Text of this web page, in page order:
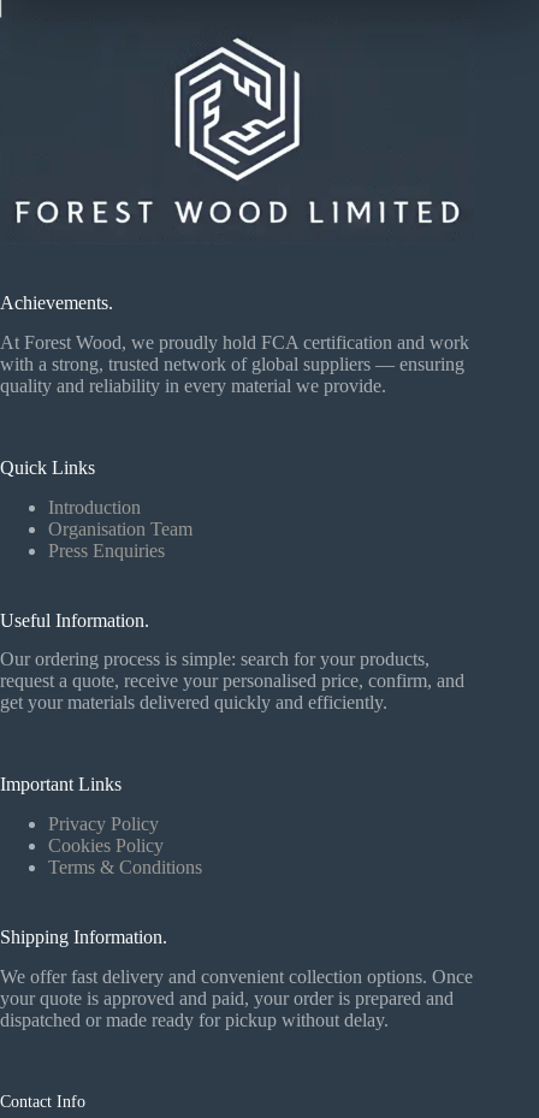
Achievements.
At Forest Wood, we proudly hold FCA certification and work
with a strong, trusted network of global suppliers — ensuring
quality and reliability in every material we provide.
Quick Links
Introduction
Organisation Team
Press Enquiries
Useful Information.
Our ordering process is simple: search for your products,
request a quote, receive your personalised price, confirm, and
get your materials delivered quickly and efficiently.
Important Links
Privacy Policy
Cookies Policy
Terms & Conditions
Shipping Information.
We offer fast delivery and convenient collection options. Once
your quote is approved and paid, your order is prepared and
dispatched or made ready for pickup without delay.
Contact Info